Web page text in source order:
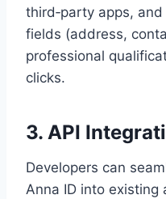
third‑party apps,
fields (address,
professional
clicks.
3. API
Developers can
Anna ID into existing